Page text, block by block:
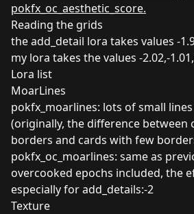
pokfx_oc_aesthetic_score.
Reading the grids
the add_detail lora takes values -
my lora takes the values -2.02,-
Lora list
MoarLines
pokfx_moarlines: lots of small
(originally, the difference between
borders and cards with few
pokfx_oc_moarlines: same as
overcooked epochs included, the
especially for add_details:-2
Texture